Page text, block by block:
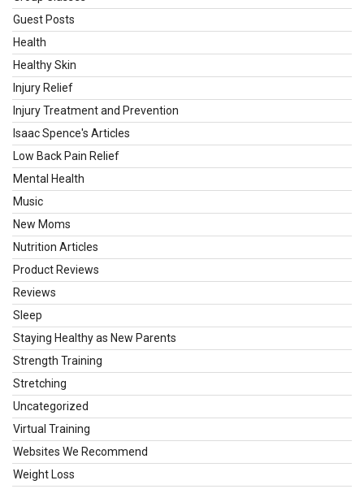
Guest Posts
Health
Healthy Skin
Injury Relief
Injury Treatment and Prevention
Isaac Spence's Articles
Low Back Pain Relief
Mental Health
Music
New Moms
Nutrition Articles
Product Reviews
Reviews
Sleep
Staying Healthy as New Parents
Strength Training
Stretching
Uncategorized
Virtual Training
Websites We Recommend
Weight Loss